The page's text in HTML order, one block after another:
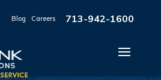
713-942-1600
Blog | Careers